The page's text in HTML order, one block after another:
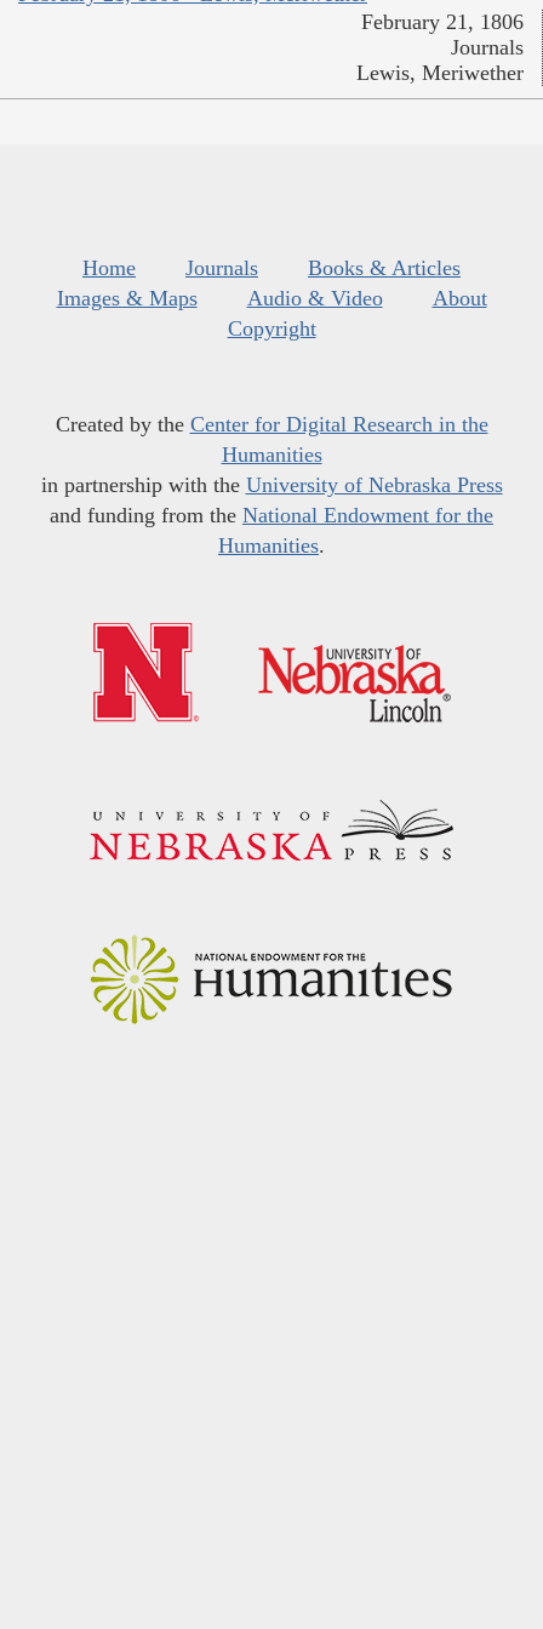
February 21, 1806
Journals
Lewis, Meriwether
Home Journals
Books & Articles
Images & Maps
Audio & Video
About
Copyright
Created by the Center for Digital Research in the
Humanities
in partnership with the University of Nebraska Press
and funding from the National Endowment for the
Humanities.